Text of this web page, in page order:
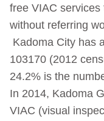
free VIAC
without referring
Kadoma City has
103170 (2012
24.2% is the
In 2014, Kadoma
VIAC (visual